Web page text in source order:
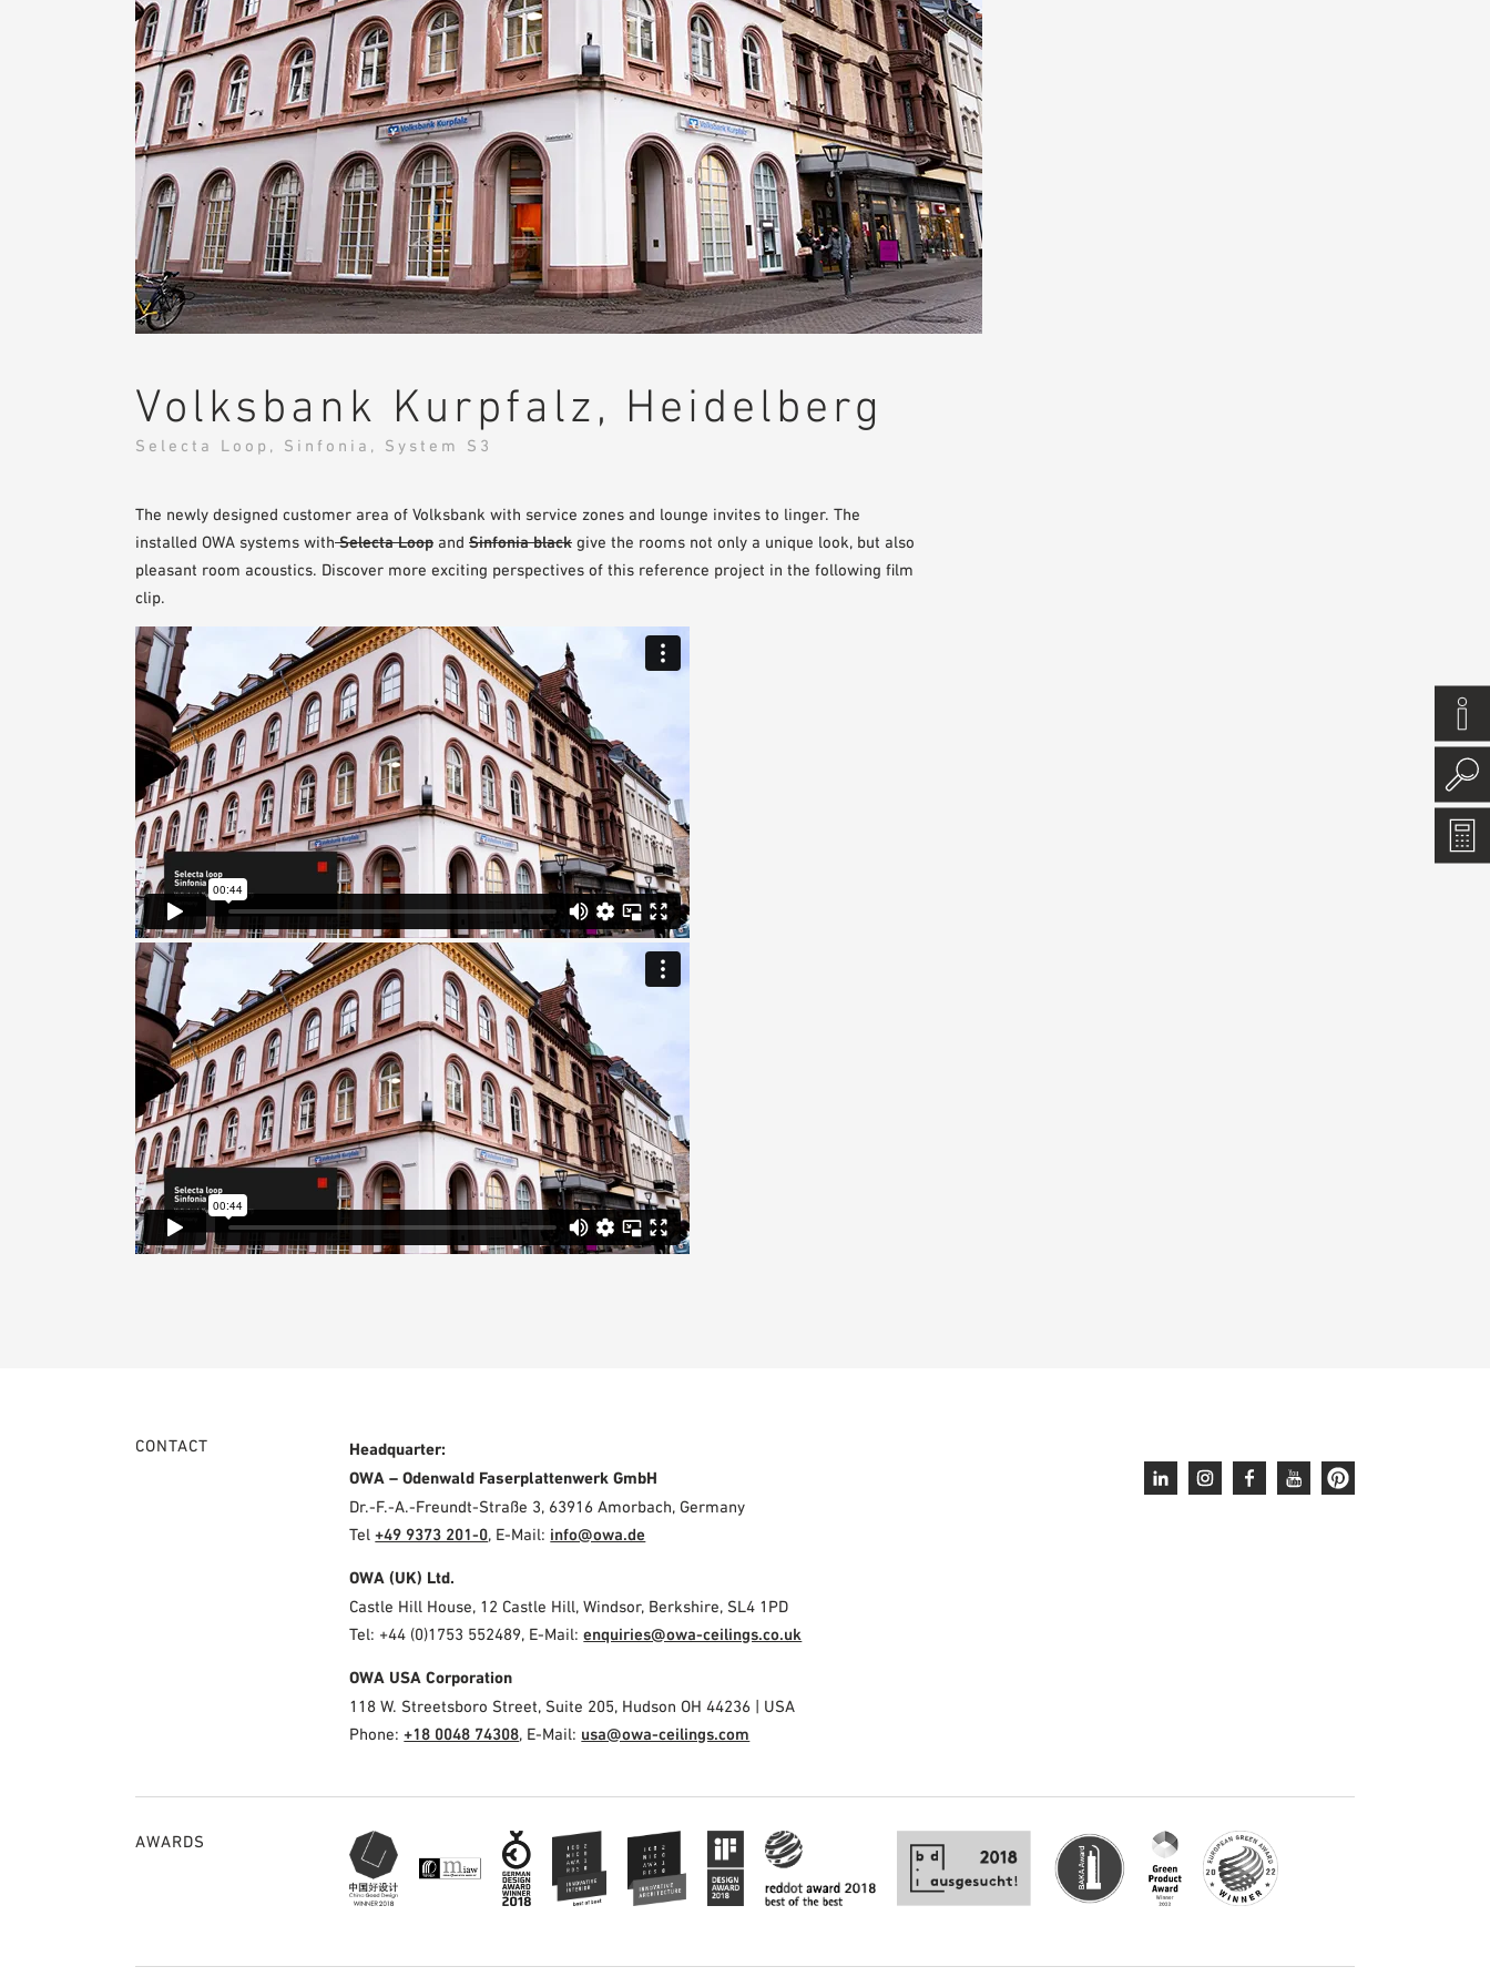
Volksbank Kurpfalz, Heidelberg
Selecta Loop, Sinfonia, System S3
The newly designed customer area of Volksbank with service zones and lounge invites to linger. The
installed OWA systems withSelecta Loop and Sinfonia black give the rooms not only a unique look, but also
pleasant room acoustics. Discover more exciting perspectives of this reference project in the following film
clip.
CONTACT
Headquarter:
OWA – Odenwald Faserplattenwerk GmbH
Dr.-F.-A.-Freundt-Straße 3, 63916 Amorbach, Germany
Tel+49 9373 201-0, E-Mail: info@owa.de
OWA (UK) Ltd.
Castle Hill House, 12 Castle Hill, Windsor, Berkshire, SL4 1PD
Tel: +44 (0)1753 552489, E-Mail:enquiries@owa-ceilings.co.uk
OWA USA Corporation
118 W. Streetsboro Street, Suite 205, Hudson OH 44236 | USA
Phone:+18 0048 74308, E-Mail: usa@owa-ceilings.com
AWARDS